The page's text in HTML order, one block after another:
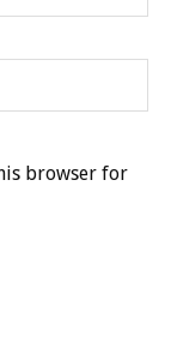
browser for